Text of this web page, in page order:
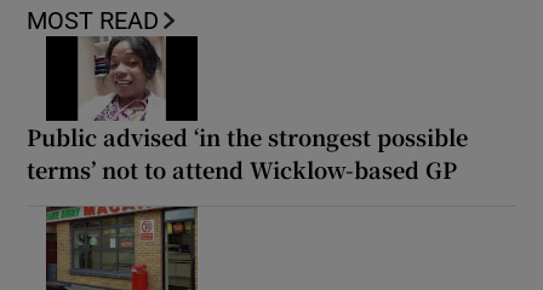
MOST READ
Public advised ‘in the strongest possible
terms’ not to attend Wicklow-based GP